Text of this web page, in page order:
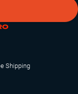
Shipping